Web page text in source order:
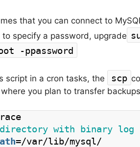
that you can connect to
specify a password, upgrade
-ppassword
script in a cron tasks, the scp
you plan to transfer
with binary
=/var/lib/mysql/